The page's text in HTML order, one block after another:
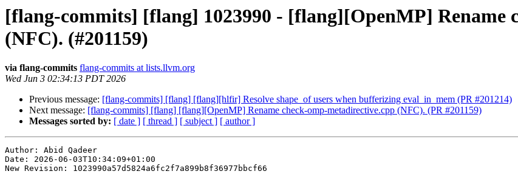
[flang-commits] [flang] 1023990 - [flang][OpenMP] Rename
(NFC). (#201159)
via flang-commits flang-commits at lists.llvm.org
Wed Jun 3 02:34:13 PDT 2026
Previous message: [flang-commits] [flang] [flang][hlfir] Resolve shape_of users when bufferizing eval_in_mem (PR #201214)
Next message: [flang-commits] [flang] [flang][OpenMP] Rename check-omp-metadirective.cpp (NFC). (PR #201159)
Messages sorted by: [ date ] [ thread ] [ subject ] [ author ]
Author: Abid Qadeer
Date: 2026-06-03T10:34:09+01:00
New Revision: 1023990a57d5824a6fc2f7a899b8f36977bbcf66